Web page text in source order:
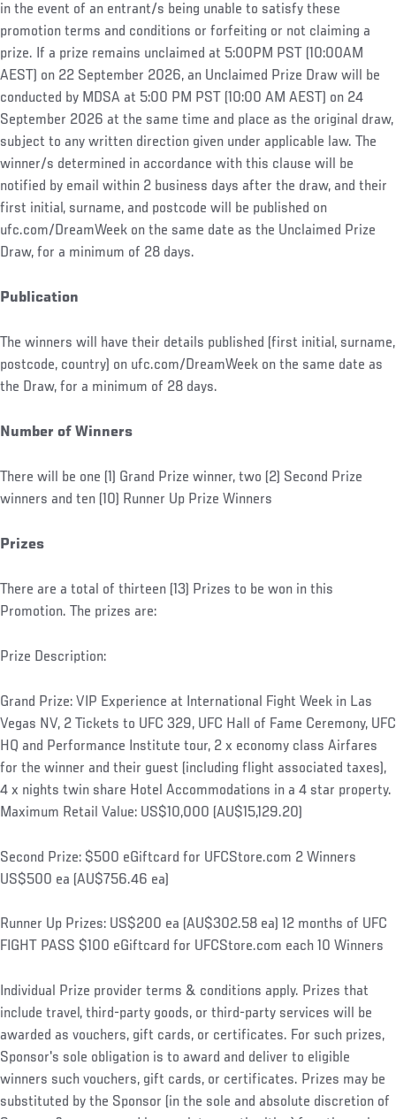
in the event of an entrant/s being unable to satisfy these
promotion terms and conditions or forfeiting or not claiming a
prize. If a prize remains unclaimed at 5:00PM PST (10:00AM
AEST) on 22 September 2026, an Unclaimed Prize Draw will be
conducted by MDSA at 5:00 PM PST (10:00 AM AEST) on 24
September 2026 at the same time and place as the original draw,
subject to any written direction given under applicable law. The
winner/s determined in accordance with this clause will be
notified by email within 2 business days after the draw, and their
first initial, surname, and postcode will be published on
ufc.com/DreamWeek on the same date as the Unclaimed Prize
Draw, for a minimum of 28 days.
Publication
The winners will have their details published (first initial, surname,
postcode, country) on ufc.com/DreamWeek on the same date as
the Draw, for a minimum of 28 days.
Number of Winners
There will be one (1) Grand Prize winner, two (2) Second Prize
winners and ten (10) Runner Up Prize Winners
Prizes
There are a total of thirteen (13) Prizes to be won in this
Promotion. The prizes are:
Prize Description:
Grand Prize: VIP Experience at International Fight Week in Las
Vegas NV, 2 Tickets to UFC 329, UFC Hall of Fame Ceremony, UFC
HQ and Performance Institute tour, 2 x economy class Airfares
for the winner and their guest (including flight associated taxes),
4 x nights twin share Hotel Accommodations in a 4 star property.
Maximum Retail Value: US$10,000 (AU$15,129.20)
Second Prize: $500 eGiftcard for UFCStore.com 2 Winners
US$500 ea (AU$756.46 ea)
Runner Up Prizes: US$200 ea (AU$302.58 ea) 12 months of UFC
FIGHT PASS $100 eGiftcard for UFCStore.com each 10 Winners
Individual Prize provider terms & conditions apply. Prizes that
include travel, third-party goods, or third-party services will be
awarded as vouchers, gift cards, or certificates. For such prizes,
Sponsor's sole obligation is to award and deliver to eligible
winners such vouchers, gift cards, or certificates. Prizes may be
substituted by the Sponsor (in the sole and absolute discretion of